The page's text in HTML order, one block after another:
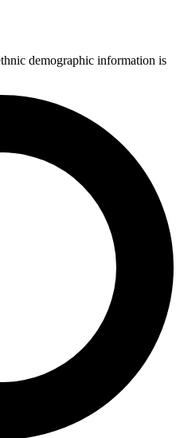
demographic information is